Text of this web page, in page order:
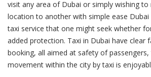
visit any area of Dubai or simply wishing
location to another with simple ease
taxi service that one might seek whether
added protection. Taxi in Dubai have clear
booking, all aimed at safety of
movement within the city by taxi is